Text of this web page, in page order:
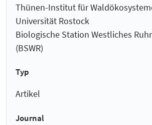
Thünen-Institut für
Universität Rostock
Biologische Station Westliches
(BSWR)
Typ
Artikel
Journal